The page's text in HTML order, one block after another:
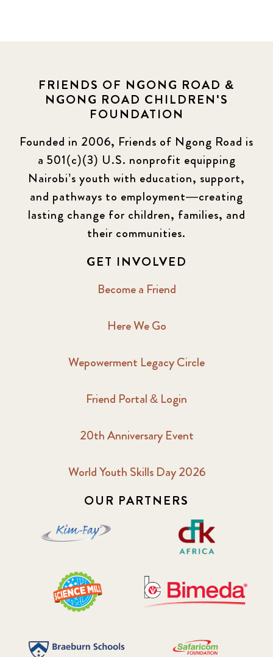
FRIENDS OF NGONG ROAD &
NGONG ROAD CHILDREN'S
FOUNDATION
Founded in 2006, Friends of Ngong Road is
a 501(c)(3) U.S. nonprofit equipping
Nairobi’s youth with education, support,
and pathways to employment—creating
lasting change for children, families, and
their communities.
GET INVOLVED
Become a Friend
Here We Go
Wepowerment Legacy Circle
Friend Portal & Login
20th Anniversary Event
World Youth Skills Day 2026
OUR PARTNERS